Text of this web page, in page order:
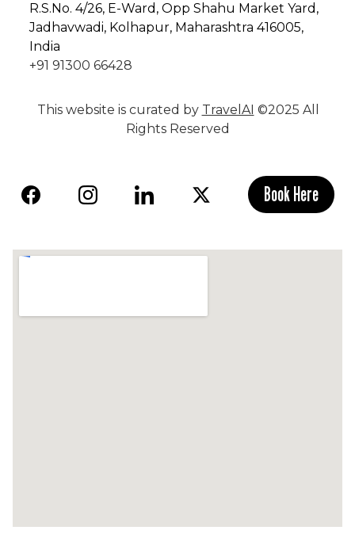
R.S.No. 4/26, E-Ward, Opp Shahu Market Yard,
Jadhavwadi, Kolhapur, Maharashtra 416005,
India
+91 91300 66428
This website is curated by TravelAI ©2025 All
Rights Reserved
Book Here